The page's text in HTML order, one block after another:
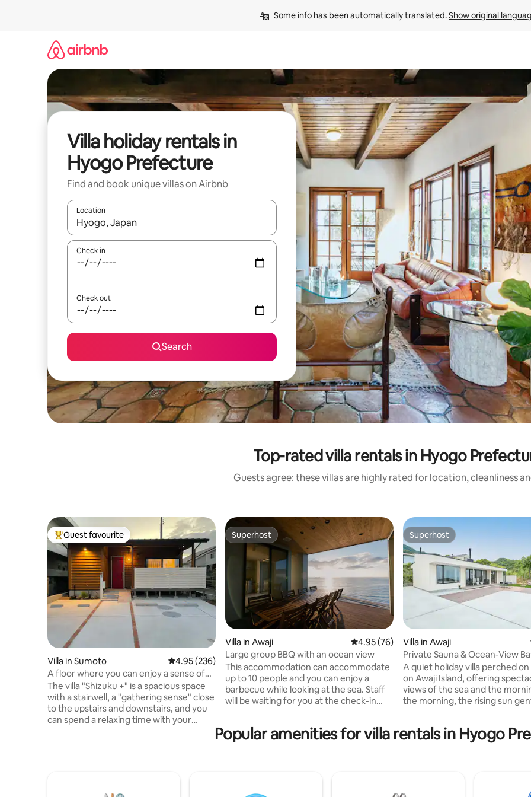
Some info has been automatically translated. Show original
Villa holiday rentals in
Hyogo Prefecture
Find and book unique villas on Airbnb
Location
When results are available, navigate with the up and down arrow keys or explore by touch or swipe gestures.
Check in
Check out
Search
Top-rated villa rentals in Hyogo
Guests agree: these villas are highly rated for location, cleanliness
Top guest favourite
Guest favourite
Villa in Sumoto 4.95 out of 5 average rating, 236 reviews
4.95 (236)
A floor where you can enjoy a sense of
unity with friends and family! Up to 6
people / Villa style private rental /
Consecutive night discount / Sea,
convenience store and BBQ within
The villa "Shizuku +" is a spacious space
with a stairwell, a "gathering sense" close
to the upstairs and downstairs, and you
can spend a relaxing time with your
Superhost
Superhost
Villa in Awaji 4.95 out of 5 average rating, 76 reviews
4.95 (76)
Large group BBQ with an ocean view
This accommodation can accommodate
up to 10 people and you can enjoy a
barbecue while looking at the sea. Staff
will be waiting for you at the check-in
Please contact us with your check-in
time in a message after booking. Please
may not be able to check you in.
Superhost
Superhost
Villa in Awaji
Private Sauna & Ocean-View
Rental Villa for up to 5 Guests
Stunning Hilltop Views
A quiet holiday villa perched on
on Awaji Island, offering
views of the sea and the
the morning, the rising sun
the soft cityscape unfold.
hustle and bustle of the city
from HARVINA, a long-
Popular amenities for villa rentals in Hyogo